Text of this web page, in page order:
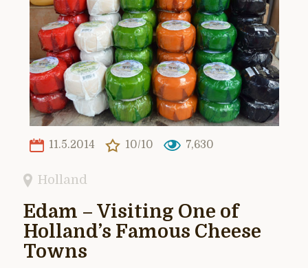
11.5.2014 10/10 7,630
Holland
Edam – Visiting One of
Holland’s Famous Cheese
Towns